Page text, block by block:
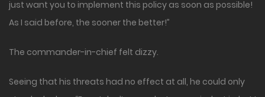
just want you to implement this policy as soon as possible!
As I said before, the sooner the better!”
The commander-in-chief felt dizzy.
Seeing that his threats had no effect at all, he could only